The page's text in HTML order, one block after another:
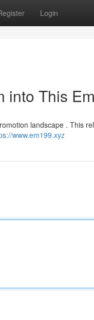
Login
This
landscape . This
www.em199.xyz